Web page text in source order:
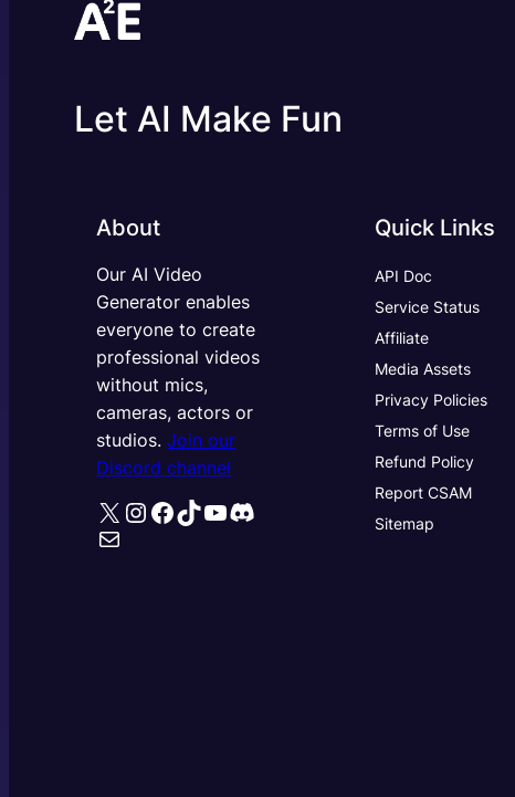
Let AI Make Fun
About
Our AI Video
Generator enables
everyone to create
professional videos
without mics,
cameras, actors or
studios.Join our
Discord channel
X Instagram
Facebook
TikTok
YouTube
Discord
Mail
Quick Links
API Doc
Service Status
Affiliate
Media Assets
Privacy Policies
Terms of Use
Refund Policy
Report CSAM
Sitemap